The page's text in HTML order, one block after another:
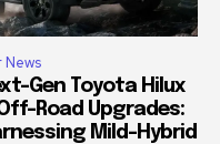
News
Gen Toyota Hilux
Road Upgrades:
Mild-Hybrid